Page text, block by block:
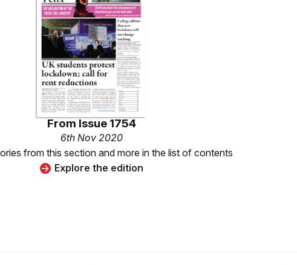
From Issue 1754
6th Nov 2020
from this section and more in the list of contents
Explore the edition